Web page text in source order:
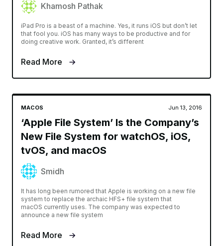
Khamosh Pathak
iPad Pro is a beast of a machine. Yes, it runs iOS but don’t let
that fool you. iOS has many ways to be productive and for
doing creative work. Granted, it’s different
Read More
MACOS Jun 13, 2016
‘Apple File System’ Is the Company’s
New File System for watchOS, iOS,
tvOS, and macOS
Smidh
It has long been rumored that Apple is working on a new file
system to replace the archaic HFS+ file system that
macOS currently uses. The company was expected to
announce a new file system
Read More